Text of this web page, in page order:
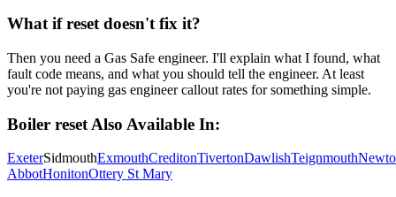
What if reset doesn't fix it?
Then you need a Gas Safe engineer. I'll explain what I found, what
fault code means, and what you should tell the engineer. At least
you're not paying gas engineer callout rates for something simple.
Boiler reset Also Available In:
ExeterSidmouthExmouthCreditonTivertonDawlishTeignmouth
AbbotHonitonOttery St Mary